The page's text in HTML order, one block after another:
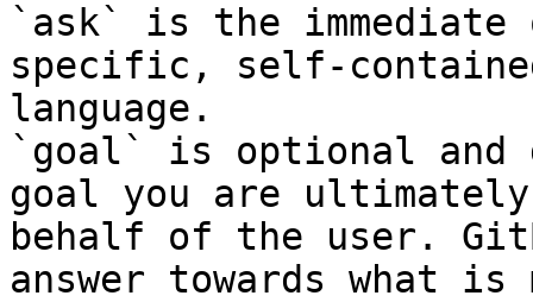
`ask` is the
specific, self-
language.
`goal` is optional and
goal you are
behalf of the user.
answer towards what